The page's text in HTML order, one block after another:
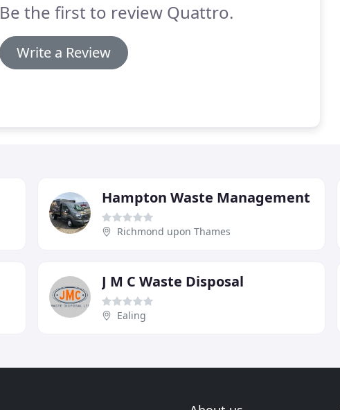
Be the first to review Quattro.
Write a Review
Hampton Waste Management
Richmond upon Thames
J M C Waste Disposal
Ealing